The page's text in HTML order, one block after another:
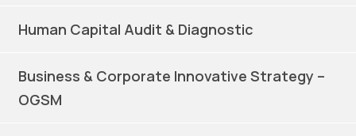
Human Capital Audit & Diagnostic
Business & Corporate Innovative Strategy –
OGSM